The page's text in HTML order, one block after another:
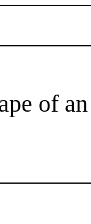
of